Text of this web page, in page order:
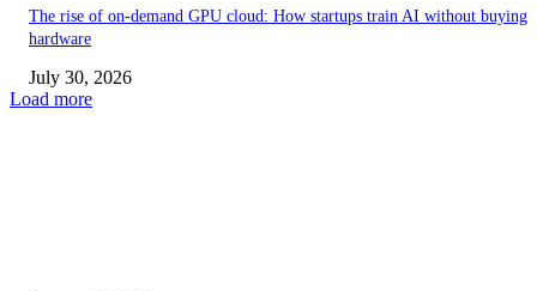
The rise of on-demand GPU cloud: How startups train AI without buying
hardware
July 30, 2026
Load more